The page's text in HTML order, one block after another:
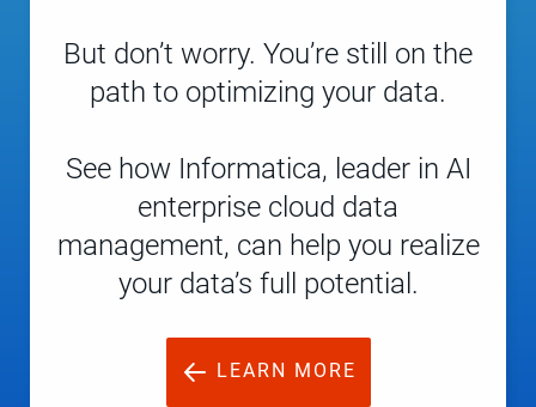
But don’t worry. You’re still on the
path to optimizing your data.
See how Informatica, leader in AI
enterprise cloud data
management, can help you realize
your data’s full potential.
LEARN MORE